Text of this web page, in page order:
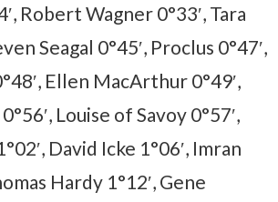
Robert Wagner 0°33′, Tara
Seagal 0°45′, Proclus 0°47′,
Ellen MacArthur 0°49′,
0°56′, Louise of Savoy 0°57′,
David Icke 1°06′, Imran
Hardy 1°12′, Gene